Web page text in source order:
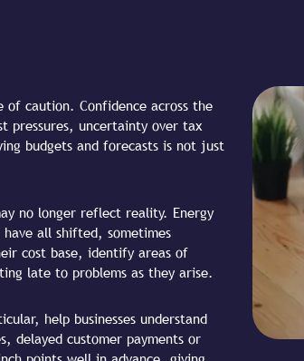
of caution. Confidence across the
pressures, uncertainty over tax
budgets and forecasts is not just
no longer reflect reality. Energy
all shifted, sometimes
cost base, identify areas of
late to problems as they arise.
help businesses understand
delayed customer payments or